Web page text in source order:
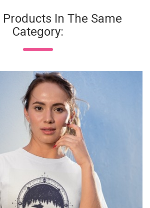
Products In The Same
Category: